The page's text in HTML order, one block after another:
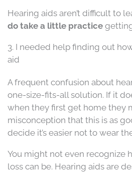
Hearing aids aren’t difficult to
do take a little practice
3. I needed help finding out
aid
A frequent confusion about
one-size-fits-all solution. If it
when they first get home they
misconception that this is as
decide it’s easier not to wear
You might not even recognize
loss can be. Hearing aids are